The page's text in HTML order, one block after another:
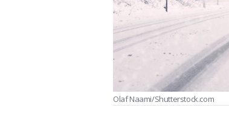
Olaf Naami/Shutterstock.com